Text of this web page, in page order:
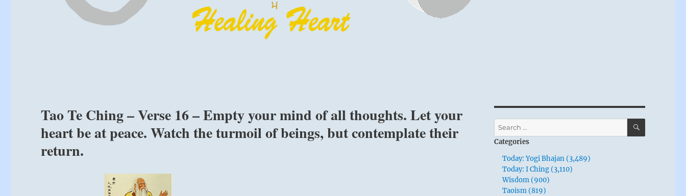
Tao Te Ching – Verse 16 – Empty your mind of all thoughts. Let your
heart be at peace. Watch the turmoil of beings, but contemplate their
return.
Search
for:
SEARCH
Categories
Today: Yogi Bhajan (3,489)
Today: I Ching (3,110)
Wisdom (900)
Taoism (819)